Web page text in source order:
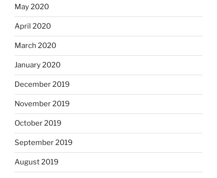
May 2020
April 2020
March 2020
January 2020
December 2019
November 2019
October 2019
September 2019
August 2019